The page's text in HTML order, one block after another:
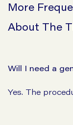
More
About The
Will I need a
Yes. The